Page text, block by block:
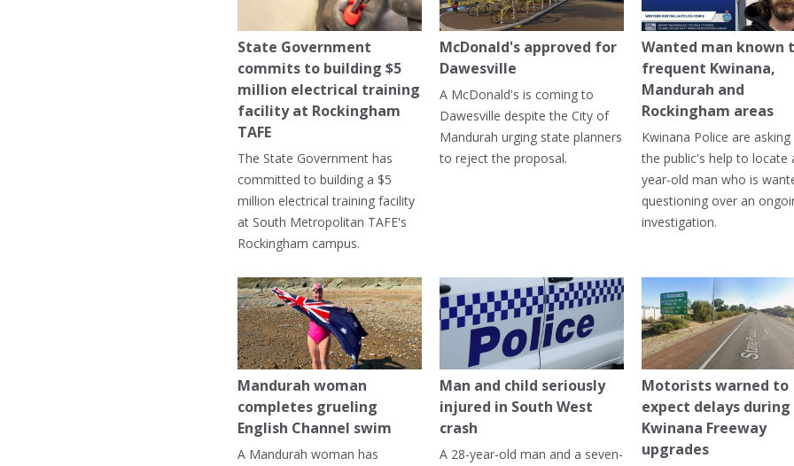
State Government
commits to building $5
million electrical training
facility at Rockingham
TAFE
The State Government has
committed to building a $5
million electrical training facility
at South Metropolitan TAFE's
Rockingham campus.
McDonald's approved for
Dawesville
A McDonald's is coming to
Dawesville despite the City of
Mandurah urging state planners
to reject the proposal.
Wanted man known
frequent Kwinana,
Mandurah and
Rockingham areas
Kwinana Police are
the public's help to locate
year-old man who is
questioning over an
investigation.
Mandurah woman
completes grueling
English Channel swim
A Mandurah woman has
Man and child seriously
injured in South West
crash
A 28-year-old man and a seven-
Motorists warned to
expect delays during
Kwinana Freeway
upgrades